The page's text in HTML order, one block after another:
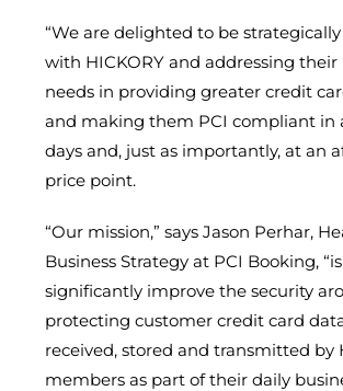
“We are delighted to be
with HICKORY and addressing
needs in providing greater credit
and making them PCI compliant in
days and, just as importantly, at an
price point.
“Our mission,” says Jason Perhar,
Business Strategy at PCI Booking,
significantly improve the security
protecting customer credit card
received, stored and transmitted by
members as part of their daily